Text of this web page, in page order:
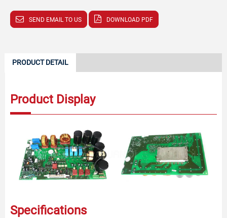
SEND EMAIL TO US DOWNLOAD PDF
PRODUCT DETAIL
Product Display
Specifications